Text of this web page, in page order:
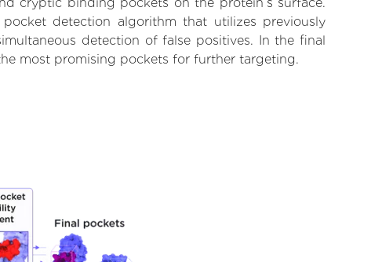
detection algorithm that utilizes previously
detection of false positives. In the final
most promising pockets for further targeting.